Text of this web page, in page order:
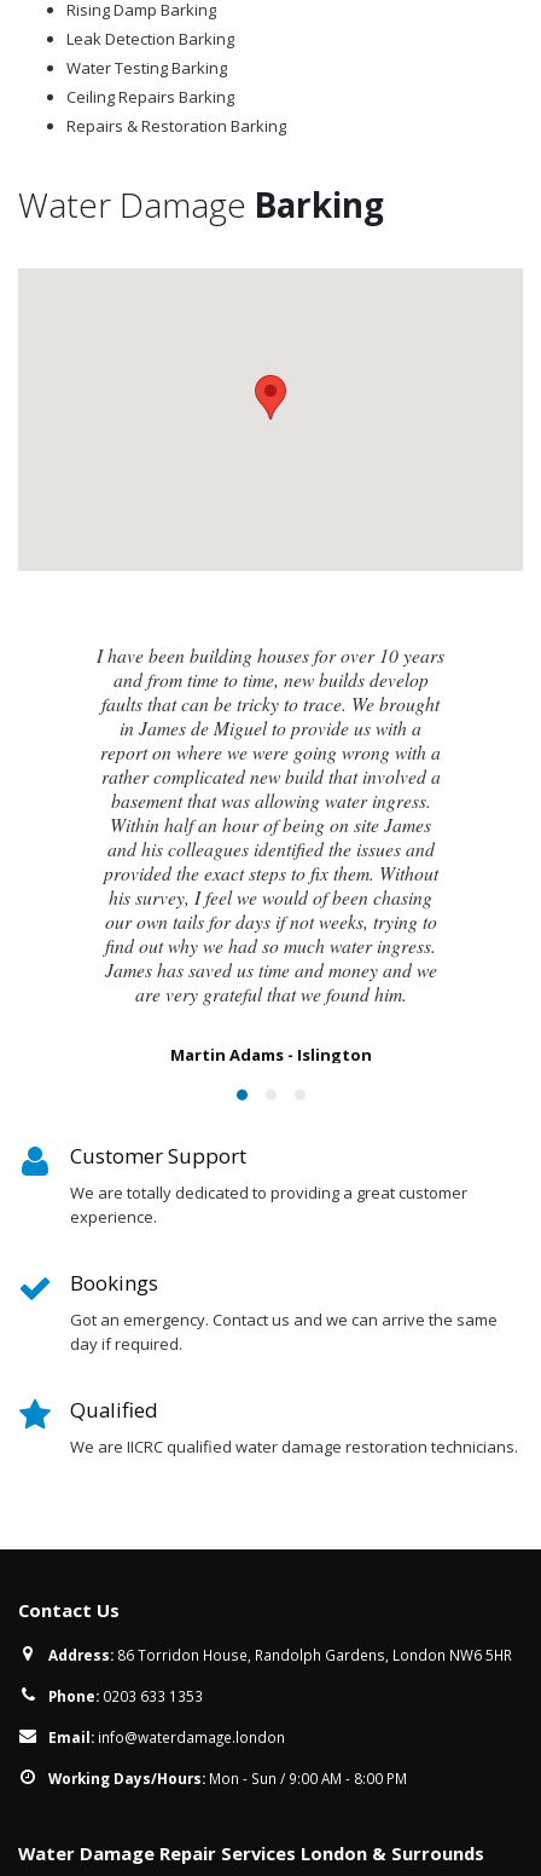
Rising Damp Barking
Leak Detection Barking
Water Testing Barking
Ceiling Repairs Barking
Repairs & Restoration Barking
Water Damage Barking
I contacted James de Miguel after a
recommendation from a friend. My brand
new house developed a series of cracks on
the exterior walls and after numerous failed
attempts by local builders, surveyors and
even the original architect, to try and identify
the cause of these cracks I had no clue what
to do next. Thankfully, James was able to
identify the exact cause of the issues and
handed me a detailed report on what had
caused the cracking and the next steps to take
in order to remedy them. I couldn’t be
happier with the result.
Customer Support
We are totally dedicated to providing a great customer
experience.
Bookings
Got an emergency. Contact us and we can arrive the same
day if required.
Qualified
We are IICRC qualified water damage restoration technicians.
Contact Us
Address: 86 Torridon House, Randolph Gardens, London NW6 5HR
Phone: 0203 633 1353
Email: info@waterdamage.london
Working Days/Hours: Mon - Sun / 9:00 AM - 8:00 PM
Water Damage Repair Services London & Surrounds